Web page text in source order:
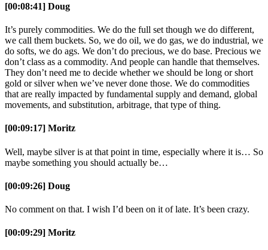
[00:08:41] Doug
It’s purely commodities. We do the full set though we do different,
we call them buckets. So, we do oil, we do gas, we do industrial, we
do softs, we do ags. We don’t do precious, we do base. Precious we
don’t class as a commodity. And people can handle that themselves.
They don’t need me to decide whether we should be long or short
gold or silver when we’ve never done those. We do commodities
that are really impacted by fundamental supply and demand, global
movements, and substitution, arbitrage, that type of thing.
[00:09:17] Moritz
Well, maybe silver is at that point in time, especially where it is… So
maybe something you should actually be…
[00:09:26] Doug
No comment on that. I wish I’d been on it of late. It’s been crazy.
[00:09:29] Moritz